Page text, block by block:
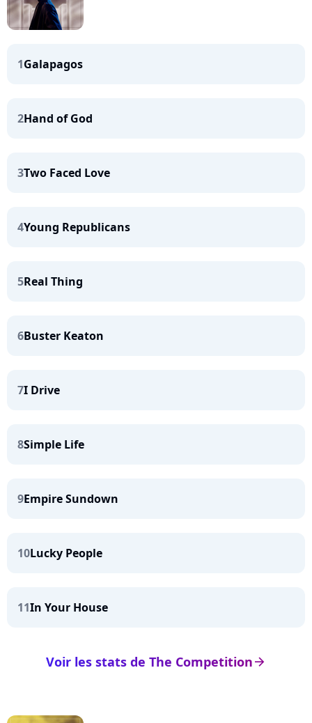
1Galapagos
2Hand of God
3Two Faced Love
4Young Republicans
5Real Thing
6Buster Keaton
7I Drive
8Simple Life
9Empire Sundown
10Lucky People
11In Your House
arrow_right
Voir les stats de The Competition